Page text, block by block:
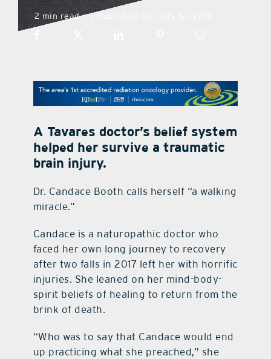
the style podcast
sports hub podcast
promotional features
contact Us
2 min read |
A Tavares doctor’s belief system
helped her survive a traumatic
brain injury.
Dr. Candace Booth calls herself “a walking
miracle.”
Candace is a naturopathic doctor who
faced her own long journey to recovery
after two falls in 2017 left her with horrific
injuries. She leaned on her mind-body-
spirit beliefs of healing to return from the
brink of death.
“Who was to say that Candace would end
up practicing what she preached,” she